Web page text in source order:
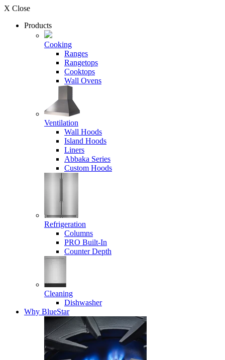
X Close
Products
Cooking
Ranges
Rangetops
Cooktops
Wall Ovens
Ventilation
Wall Hoods
Island Hoods
Liners
Abbaka Series
Custom Hoods
Refrigeration
Columns
PRO Built-In
Counter Depth
Cleaning
Dishwasher
Why BlueStar